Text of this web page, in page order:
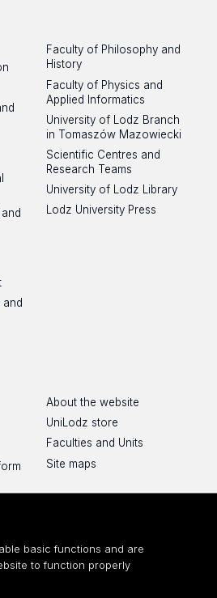
Faculty of Philosophy and
History
Faculty of Physics and
Applied Informatics
University of Lodz Branch
in Tomaszów Mazowiecki
Scientific Centres and
Research Teams
University of Lodz Library
Lodz University Press
About the website
UniLodz store
Faculties and Units
Site maps
basic functions and are
to function properly